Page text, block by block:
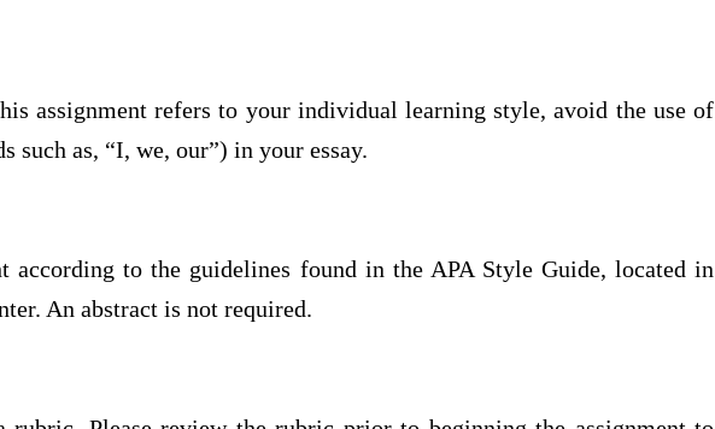
assignment refers to your individual learning style, avoid the use of
such as, “I, we, our”) in your essay.
according to the guidelines found in the APA Style Guide, located in
An abstract is not required.